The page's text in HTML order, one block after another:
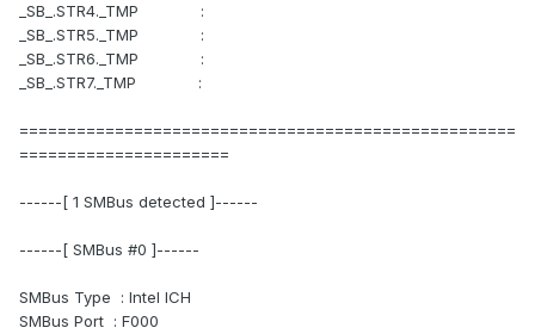
_SB_.STR4._TMP :
_SB_.STR5._TMP :
_SB_.STR6._TMP :
_SB_.STR7._TMP :
====================================================
======================
------[ 1 SMBus detected ]------
------[ SMBus #0 ]------
SMBus Type : Intel ICH
SMBus Port : F000